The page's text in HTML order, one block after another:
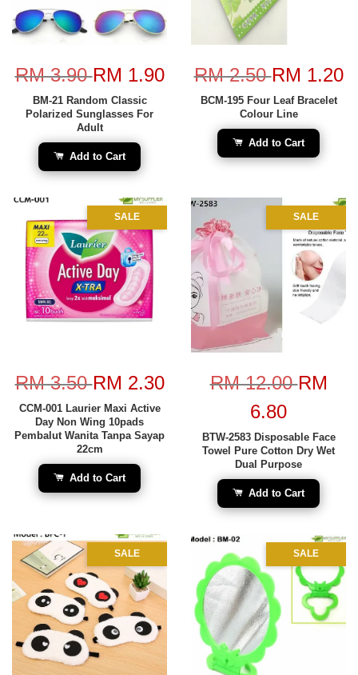
RM 3.90RM 1.90
BM-21 Random Classic
Polarized Sunglasses For
Adult
Add to Cart
RM 2.50RM 1.20
BCM-195 Four Leaf Bracelet
Colour Line
Add to Cart
SALE
RM 3.50RM 2.30
CCM-001 Laurier Maxi Active
Day Non Wing 10pads
Pembalut Wanita Tanpa Sayap
22cm
Add to Cart
SALE
RM 12.00RM
6.80
BTW-2583 Disposable Face
Towel Pure Cotton Dry Wet
Dual Purpose
Add to Cart
SALE SALE